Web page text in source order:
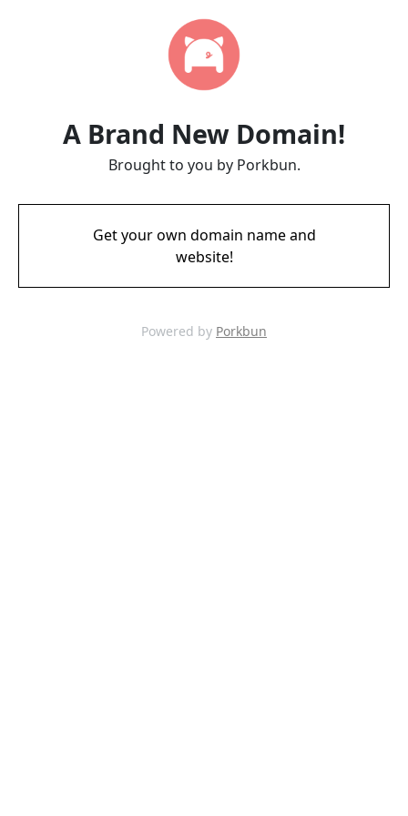
A Brand New Domain!
Brought to you by Porkbun.
Get your own domain name and
website!
Powered by Porkbun